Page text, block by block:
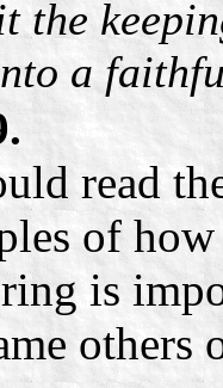
the
a
read
of
is
others